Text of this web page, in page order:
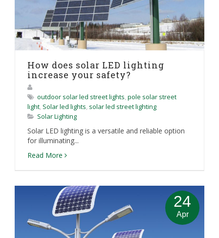
How does solar LED lighting
increase your safety?
outdoor solar led street lights, pole solar street
light, Solar led lights, solar led street lighting
Solar Lighting
Solar LED lighting is a versatile and reliable option
for illuminating...
Read More
24
Apr